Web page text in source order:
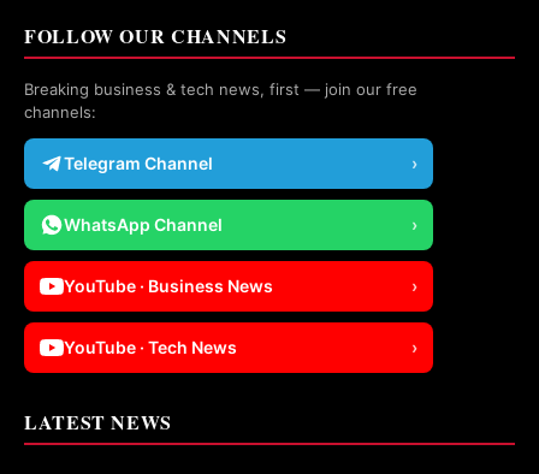
FOLLOW OUR CHANNELS
Breaking business & tech news, first — join our free
channels:
Telegram Channel ›
WhatsApp Channel ›
YouTube · Business News ›
YouTube · Tech News ›
LATEST NEWS